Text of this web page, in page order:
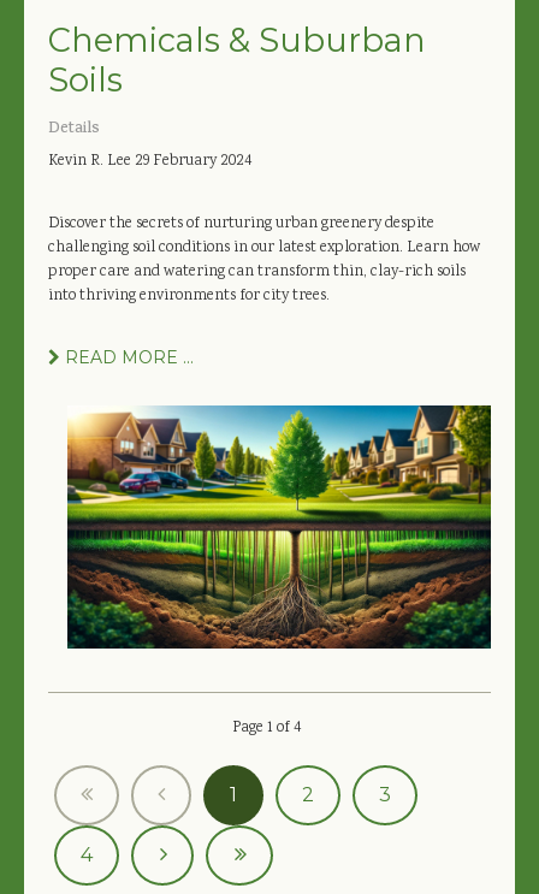
Chemicals & Suburban
Soils
Details
Kevin R. Lee 29 February 2024
Discover the secrets of nurturing urban greenery despite
challenging soil conditions in our latest exploration. Learn how
proper care and watering can transform thin, clay-rich soils
into thriving environments for city trees.
READ MORE ...
Page 1 of 4
1 2 3
4